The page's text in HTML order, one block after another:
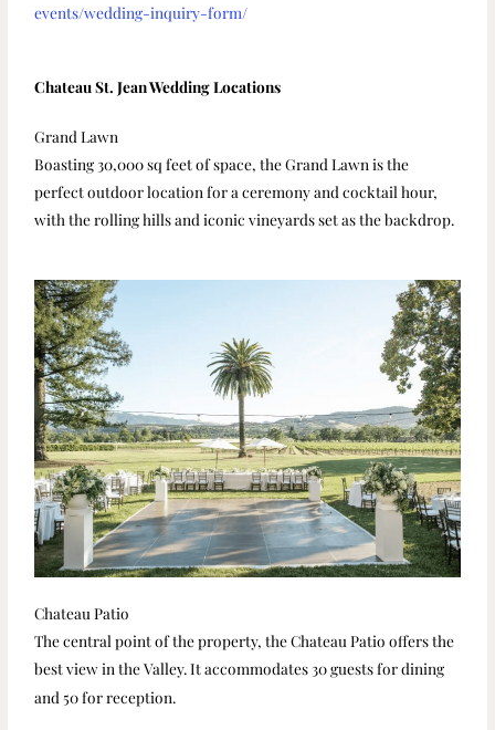
events/wedding-inquiry-form/
Chateau St. Jean Wedding Locations
Grand Lawn
Boasting 30,000 sq feet of space, the Grand Lawn is the
perfect outdoor location for a ceremony and cocktail hour,
with the rolling hills and iconic vineyards set as the backdrop.
Chateau Patio
The central point of the property, the Chateau Patio offers the
best view in the Valley. It accommodates 30 guests for dining
and 50 for reception.